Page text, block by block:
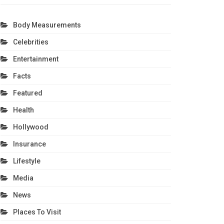
Body Measurements
Celebrities
Entertainment
Facts
Featured
Health
Hollywood
Insurance
Lifestyle
Media
News
Places To Visit